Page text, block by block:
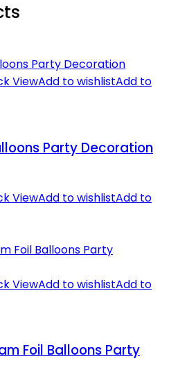
ViewAdd to wishlistAdd to
Party Decoration
ViewAdd to wishlistAdd to
ViewAdd to wishlistAdd to
Foil Balloons Party